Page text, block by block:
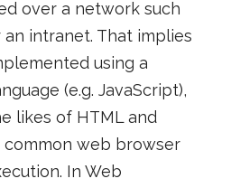
over a network such
intranet. That implies
using a
(e.g. JavaScript),
likes of HTML and
web browser
In Web